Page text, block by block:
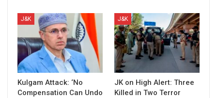
J&K
Kulgam Attack: ‘No
Compensation Can Undo
J&K
JK on High Alert: Three
Killed in Two Terror